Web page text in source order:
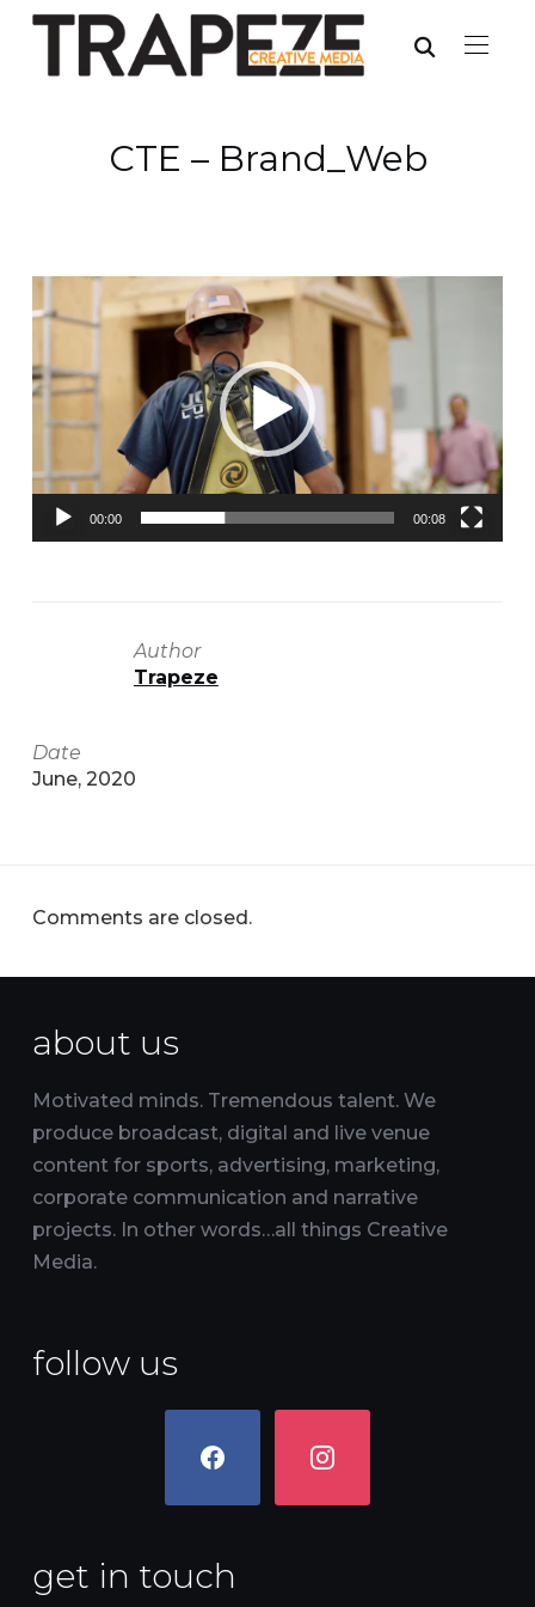
CTE – Brand_Web
Player
00:00 00:08
Author
Trapeze
Date
June, 2020
Comments are closed.
about us
Motivated minds. Tremendous talent. We
produce broadcast, digital and live venue
content for sports, advertising, marketing,
corporate communication and narrative
projects. In other words…all things Creative
Media.
follow us
get in touch